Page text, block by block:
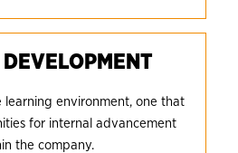
learning environment, one that
for internal advancement
the company.